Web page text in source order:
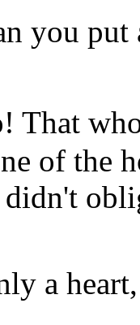
you
That
of the
didn't
a heart,